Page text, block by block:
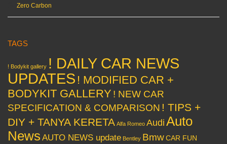
Zero Carbon
TAGS
! Bodykit gallery ! DAILY CAR NEWS
UPDATES ! MODIFIED CAR +
BODYKIT GALLERY ! NEW CAR
SPECIFICATION & COMPARISON ! TIPS +
DIY + TANYA KERETA Alfa Romeo Audi Auto
News AUTO NEWS update Bentley BmwCAR FUN